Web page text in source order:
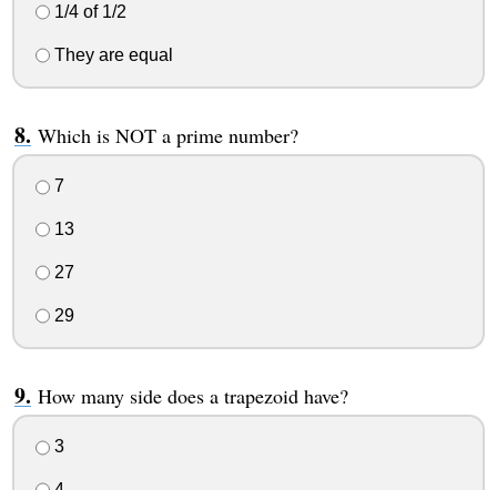
1/4 of 1/2
They are equal
Which is NOT a prime number?
7
13
27
29
How many side does a trapezoid have?
3